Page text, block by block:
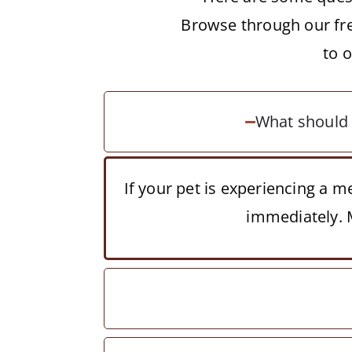
Browse through our
to
What
If your pet is experiencing a
immediately.